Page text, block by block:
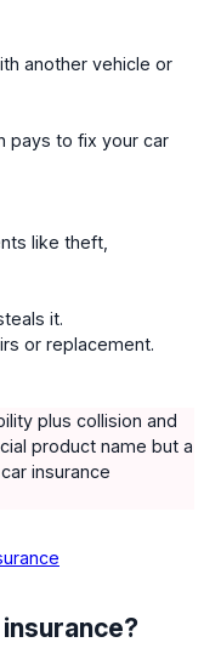
another vehicle or
pays to fix your car
like theft,
it.
or replacement.
plus collision and
product name but a
insurance